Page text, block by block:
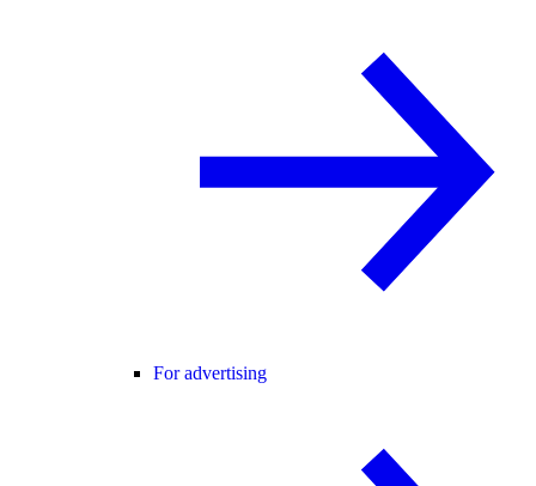
For advertising